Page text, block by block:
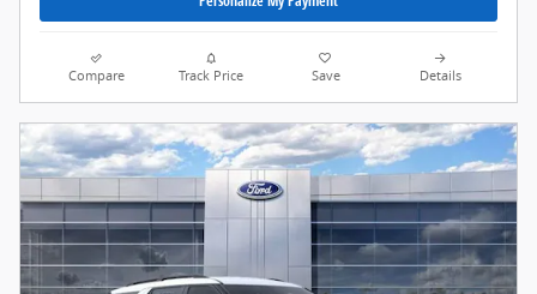
Compare Track Price Save Details